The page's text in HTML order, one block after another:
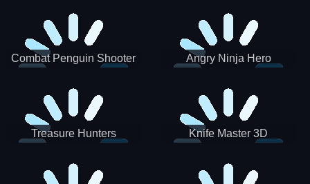
Combat Penguin Shooter Angry Ninja Hero
Treasure Hunters Knife Master 3D